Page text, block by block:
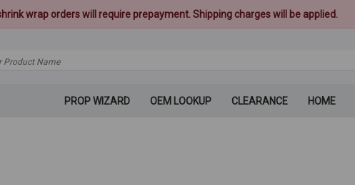
wrap orders will require prepayment. Shipping charges will be applied.
PROP WIZARD OEM LOOKUP CLEARANCE HOME